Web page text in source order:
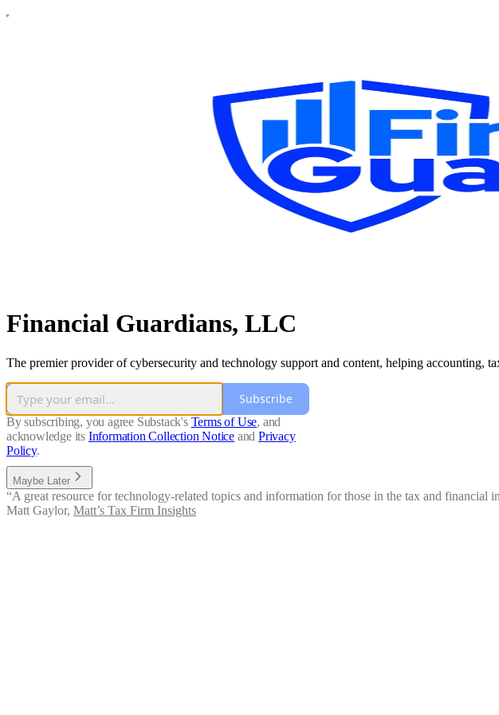
Financial Guardians, LLC
The premier provider of cybersecurity and technology support and content, helping accounting,
Subscribe
By subscribing, you agree Substack's Terms of Use, and
acknowledge its Information Collection Notice and Privacy
Policy.
Maybe Later
“A great resource for technology-related topics and information for those in the tax and financial
Matt Gaylor, Matt’s Tax Firm Insights